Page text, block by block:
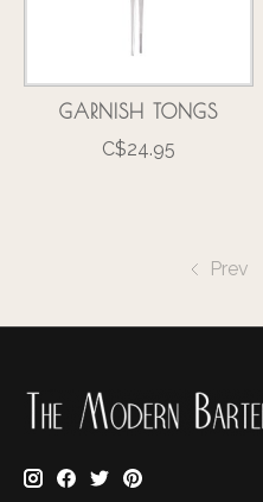
GARNISH TONGS
C$24.95
Prev